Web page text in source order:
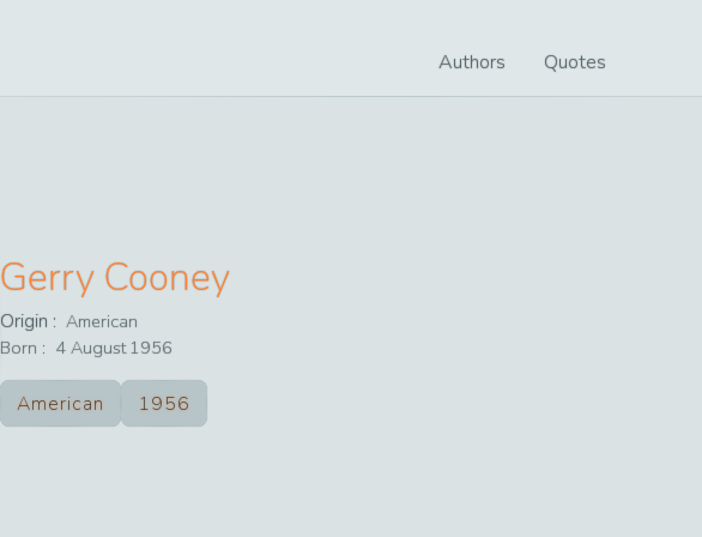
Authors Quotes
Gerry Cooney
Origin : American
Born : 4 August 1956
American 1956